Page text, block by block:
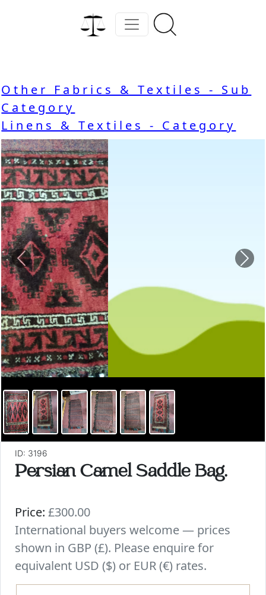
Other Fabrics & Textiles - Sub
Category
Linens & Textiles - Category
Previous
ID: 3196
Persian Camel Saddle Bag.
Price: £300.00
International buyers welcome — prices
shown in GBP (£). Please enquire for
equivalent USD ($) or EUR (€) rates.